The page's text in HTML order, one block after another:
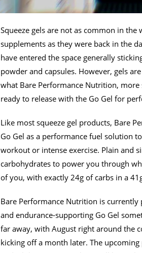
Squeeze gels are not as common in
supplements as they were back in the
have entered the space generally
powder and capsules. However, gels
what Bare Performance Nutrition,
ready to release with the Go Gel for
Like most squeeze gel products, Bare
Go Gel as a performance fuel solution
workout or intense exercise. Plain and
carbohydrates to power you through
of you, with exactly 24g of carbs in a
Bare Performance Nutrition is
and endurance-supporting Go Gel
far away, with August right around the
kicking off a month later. The